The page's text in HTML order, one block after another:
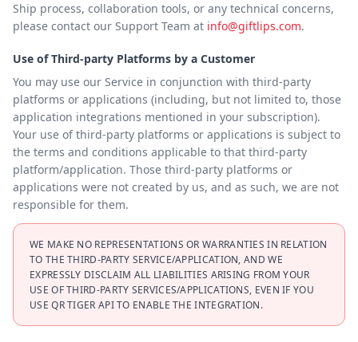
Ship process, collaboration tools, or any technical concerns,
please contact our Support Team at info@giftlips.com.
Use of Third-party Platforms by a Customer
You may use our Service in conjunction with third-party
platforms or applications (including, but not limited to, those
application integrations mentioned in your subscription).
Your use of third-party platforms or applications is subject to
the terms and conditions applicable to that third-party
platform/application. Those third-party platforms or
applications were not created by us, and as such, we are not
responsible for them.
WE MAKE NO REPRESENTATIONS OR WARRANTIES IN RELATION
TO THE THIRD-PARTY SERVICE/APPLICATION, AND WE
EXPRESSLY DISCLAIM ALL LIABILITIES ARISING FROM YOUR
USE OF THIRD-PARTY SERVICES/APPLICATIONS, EVEN IF YOU
USE QR TIGER API TO ENABLE THE INTEGRATION.